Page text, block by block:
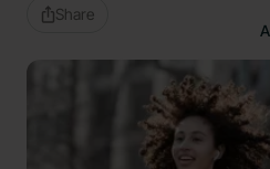
Share